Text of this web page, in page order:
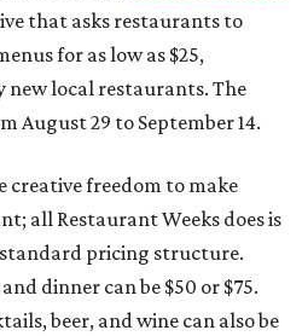
that asks restaurants to
for as low as $25,
local restaurants. The
August 29 to September 14.
creative freedom to make
all Restaurant Weeks does is
pricing structure.
dinner can be $50 or $75.
beer, and wine can also be